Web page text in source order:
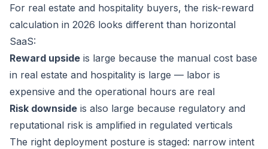
For real estate and hospitality buyers, the risk-reward
calculation in 2026 looks different than horizontal
SaaS:
Reward upside is large because the manual cost base
in real estate and hospitality is large — labor is
expensive and the operational hours are real
Risk downside is also large because regulatory and
reputational risk is amplified in regulated verticals
The right deployment posture is staged: narrow intent